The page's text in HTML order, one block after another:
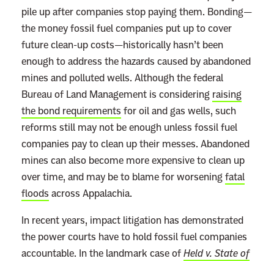
pile up after companies stop paying them. Bonding—
the money fossil fuel companies put up to cover
future clean-up costs—historically hasn’t been
enough to address the hazards caused by abandoned
mines and polluted wells. Although the federal
Bureau of Land Management is considering raising
the bond requirements for oil and gas wells, such
reforms still may not be enough unless fossil fuel
companies pay to clean up their messes. Abandoned
mines can also become more expensive to clean up
over time, and may be to blame for worseningfatal
floods across Appalachia.
In recent years, impact litigation has demonstrated
the power courts have to hold fossil fuel companies
accountable. In the landmark case of Held v. State of